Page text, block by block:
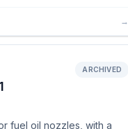
→
ARCHIVED
fuel oil nozzles, with a